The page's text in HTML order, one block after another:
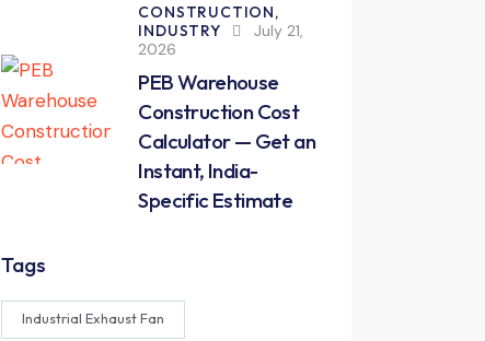
CONSTRUCTION,
INDUSTRY
July 21,
2026
PEB Warehouse
Construction Cost
Calculator — Get an
Instant, India-
Specific Estimate
Tags
Industrial Exhaust Fan